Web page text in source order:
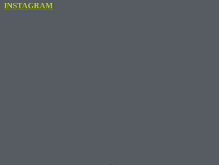
INSTAGRAM